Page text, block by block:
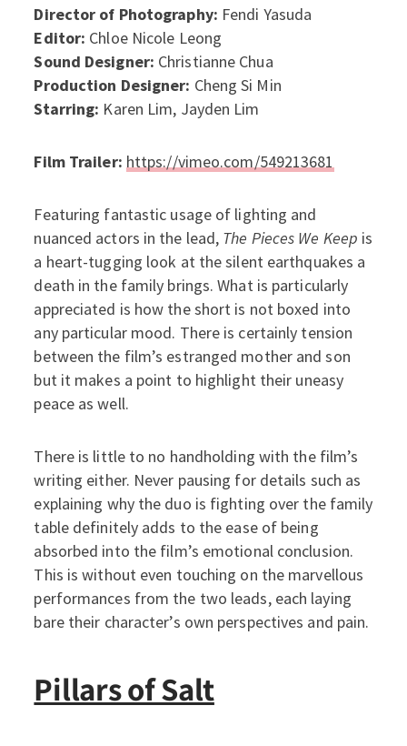
Director of Photography: Fendi Yasuda
Editor: Chloe Nicole Leong
Sound Designer: Christianne Chua
Production Designer: Cheng Si Min
Starring: Karen Lim, Jayden Lim
Film Trailer: https://vimeo.com/549213681
Featuring fantastic usage of lighting and
nuanced actors in the lead, The Pieces We Keep is
a heart-tugging look at the silent earthquakes a
death in the family brings. What is particularly
appreciated is how the short is not boxed into
any particular mood. There is certainly tension
between the film’s estranged mother and son
but it makes a point to highlight their uneasy
peace as well.
There is little to no handholding with the film’s
writing either. Never pausing for details such as
explaining why the duo is fighting over the family
table definitely adds to the ease of being
absorbed into the film’s emotional conclusion.
This is without even touching on the marvellous
performances from the two leads, each laying
bare their character’s own perspectives and pain.
Pillars of Salt